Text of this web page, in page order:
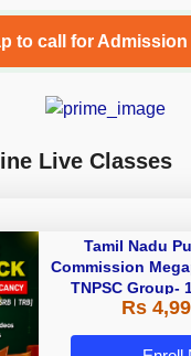
to call for
Live Classes
Tamil Nadu
Commission
TNPSC Group-
Group 4,
Rs